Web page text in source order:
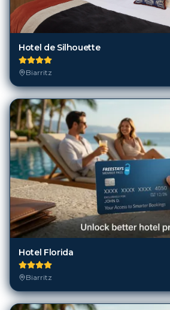
Hotel de Silhouette
Biarritz
Hotel Florida
Biarritz